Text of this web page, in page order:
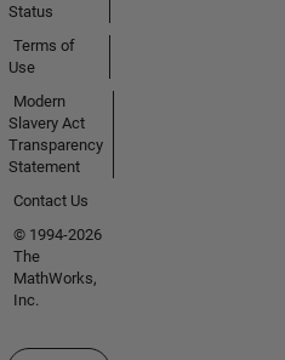
Status
Terms of
Use
Modern
Slavery Act
Transparency
Statement
Contact Us
© 1994-2026
The
MathWorks,
Inc.